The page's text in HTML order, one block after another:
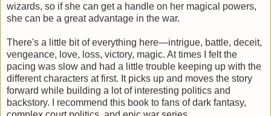
wizards, so if she can get a handle on her magical powers,
she can be a great advantage in the war.
There's a little bit of everything here—intrigue, battle, deceit,
vengeance, love, loss, victory, magic. At times I felt the
pacing was slow and had a little trouble keeping up with the
different characters at first. It picks up and moves the story
forward while building a lot of interesting politics and
backstory. I recommend this book to fans of dark fantasy,